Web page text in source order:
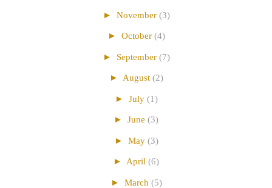
► November (3)
► October (4)
► September (7)
► August (2)
► July (1)
► June (3)
► May (3)
► April (6)
► March (5)